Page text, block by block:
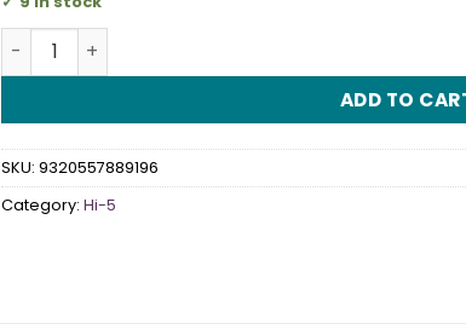
Hi-5 Napkins quantity
ADD TO
SKU: 9320557889196
Category: Hi-5